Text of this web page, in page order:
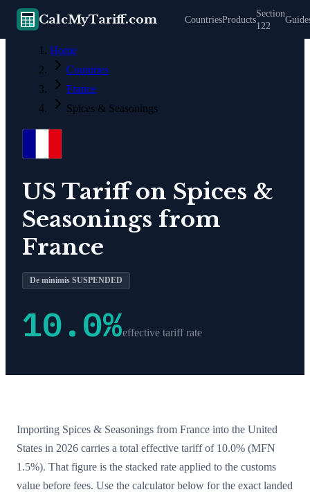
CalcMyTariff.com CountriesProducts
Section
122
Home
Countries
France
Spices & Seasonings
US Tariff on Spices &
Seasonings from
France
De minimis SUSPENDED
10.0%effective tariff rate
Importing Spices & Seasonings from France into the United
States in 2026 carries a total effective tariff of 10.0% (MFN
1.5%). That figure is the stacked rate applied to the customs
value before fees. Use the calculator below for the exact landed